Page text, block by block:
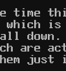
time
is
down.
are
just